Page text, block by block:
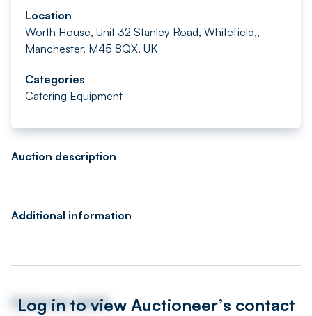
Location
Worth House, Unit 32 Stanley Road, Whitefield,,
Manchester, M45 8QX, UK
Categories
Catering Equipment
Auction description
Additional information
Log in to view Auctioneer’s contact
Auctioneer details